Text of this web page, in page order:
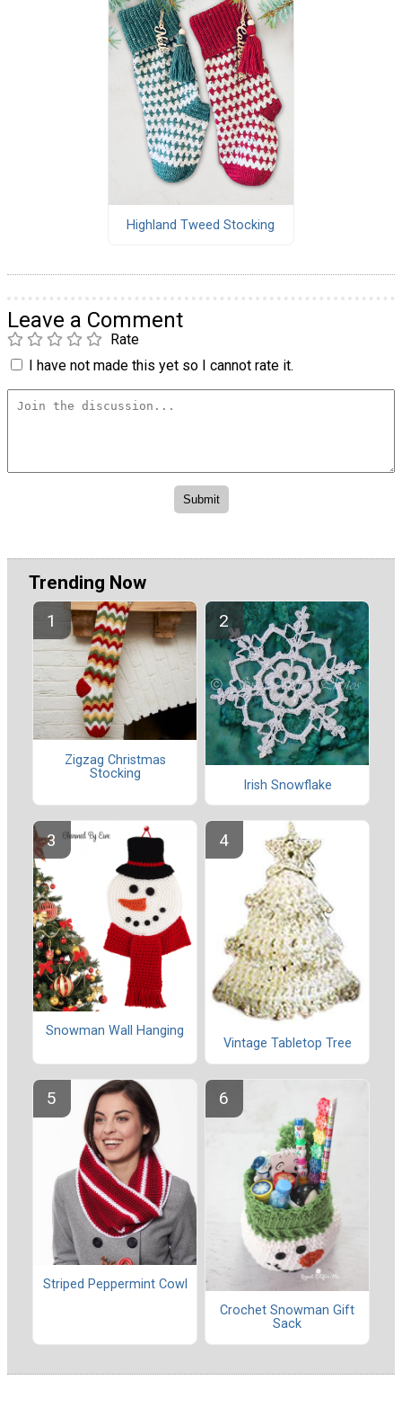
Highland Tweed Stocking
Leave a Comment
Rate
I have not made this yet so I cannot rate it.
Trending Now
Zigzag Christmas
Stocking
Irish Snowflake
Snowman Wall Hanging
Vintage Tabletop Tree
Striped Peppermint Cowl
Crochet Snowman Gift
Sack